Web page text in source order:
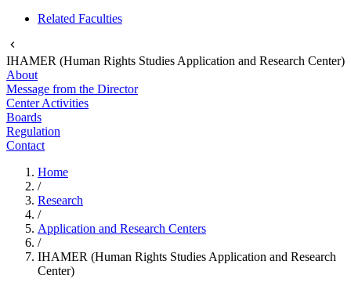
Related Faculties
IHAMER (Human Rights Studies Application and Research Center)
About
Message from the Director
Center Activities
Boards
Regulation
Contact
Home
/
Research
/
Application and Research Centers
/
IHAMER (Human Rights Studies Application and Research
Center)